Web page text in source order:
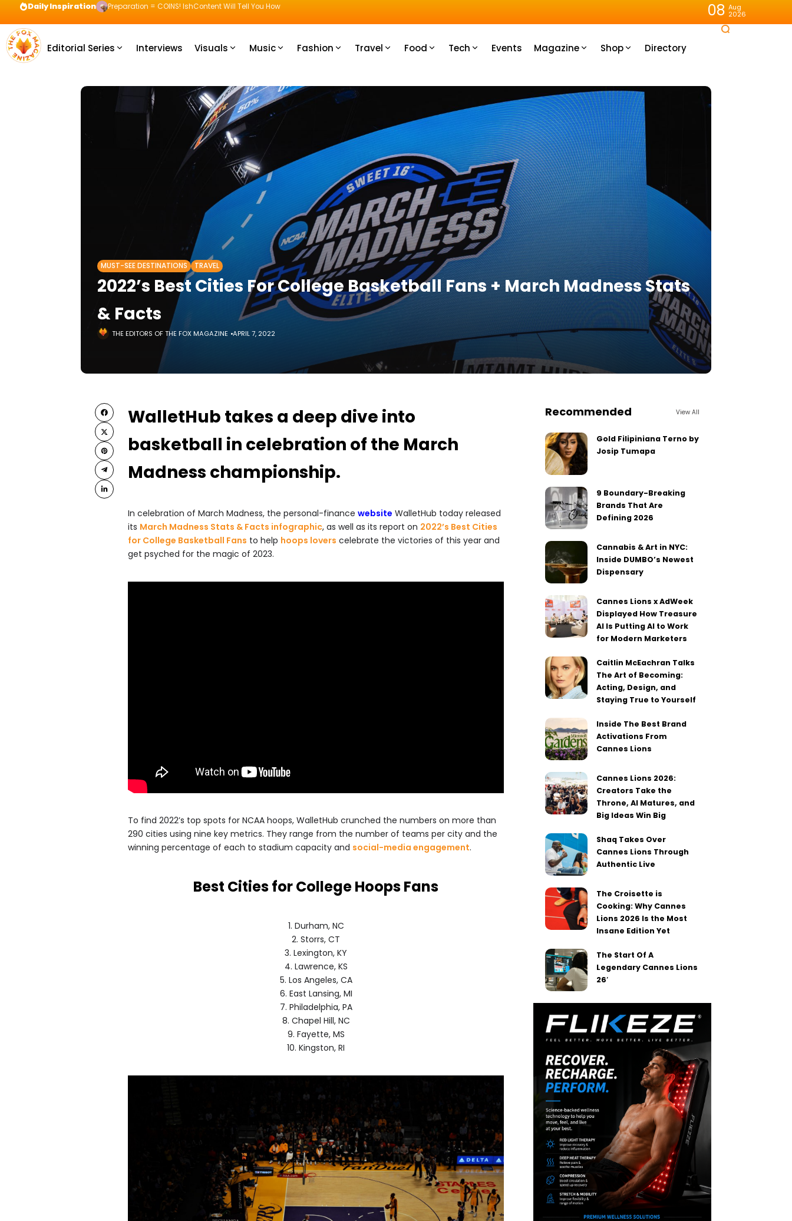
Daily Inspiration Preparation = COINS! IshContent Will Tell You How 08 Aug
2026
Editorial Series Interviews Visuals Music Fashion Travel Food Tech Events Magazine Shop Directory
MUST-SEE DESTINATIONS TRAVEL
2022’s Best Cities For College Basketball Fans + March Madness Stats
& Facts
THE EDITORS OF THE FOX MAGAZINE APRIL 7, 2022
WalletHub takes a deep dive into
basketball in celebration of the March
Madness championship.
In celebration of March Madness, the personal-finance website WalletHub today released
its March Madness Stats & Facts infographic, as well as its report on 2022’s Best Cities
for College Basketball Fans to help hoops lovers celebrate the victories of this year and
get psyched for the magic of 2023.
To find 2022’s top spots for NCAA hoops, WalletHub crunched the numbers on more than
290 cities using nine key metrics. They range from the number of teams per city and the
winning percentage of each to stadium capacity and social-media engagement.
Best Cities for College Hoops Fans
1. Durham, NC
2. Storrs, CT
3. Lexington, KY
4. Lawrence, KS
5. Los Angeles, CA
6. East Lansing, MI
7. Philadelphia, PA
8. Chapel Hill, NC
9. Fayette, MS
10. Kingston, RI
Recommended View All
Gold Filipiniana Terno by
Josip Tumapa
9 Boundary-Breaking
Brands That Are
Defining 2026
Cannabis & Art in NYC:
Inside DUMBO’s Newest
Dispensary
Cannes Lions x AdWeek
Displayed How Treasure
AI Is Putting AI to Work
for Modern Marketers
Caitlin McEachran Talks
The Art of Becoming:
Acting, Design, and
Staying True to Yourself
Inside The Best Brand
Activations From
Cannes Lions
Cannes Lions 2026:
Creators Take the
Throne, AI Matures, and
Big Ideas Win Big
Shaq Takes Over
Cannes Lions Through
Authentic Live
The Croisette is
Cooking: Why Cannes
Lions 2026 Is the Most
Insane Edition Yet
The Start Of A
Legendary Cannes Lions
26′